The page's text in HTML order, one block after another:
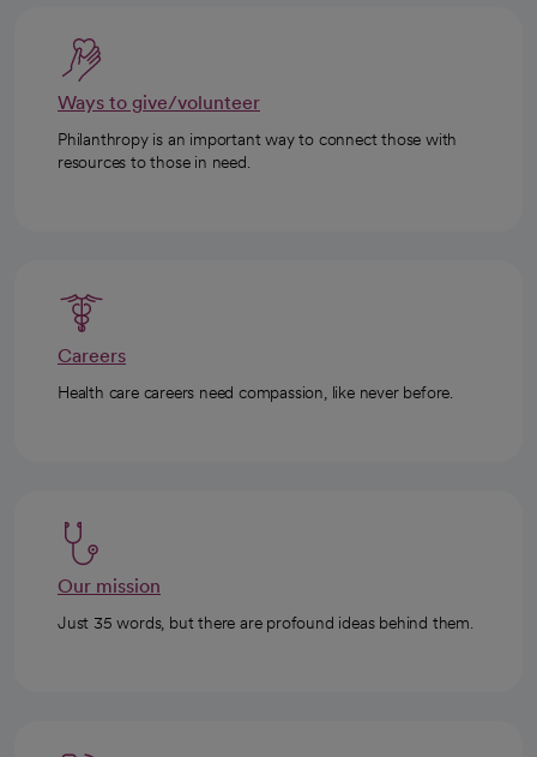
Ways to give/volunteer
Philanthropy is an important way to connect those with
resources to those in need.
Careers
Health care careers need compassion, like never before.
Our mission
Just 35 words, but there are profound ideas behind them.